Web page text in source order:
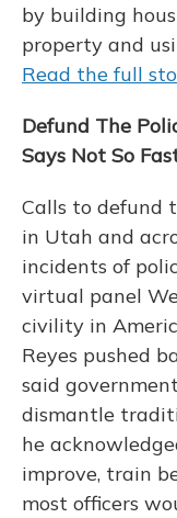
by building
property and
Read the full
Defund The
Says Not So
Calls to defund
in Utah and
incidents of
virtual panel
civility in
Reyes pushed
said
dismantle
he
improve, train
most officers